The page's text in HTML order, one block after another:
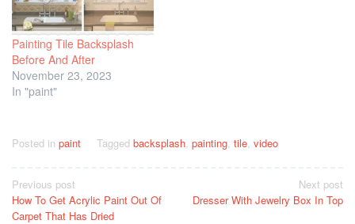
Painting Tile Backsplash
Before And After
November 23, 2023
In "paint"
Posted in paint Tagged backsplash, painting, tile, video
Post
navigation
Previous post
How To Get Acrylic Paint Out Of
Carpet That Has Dried
Next post
Dresser With Jewelry Box In Top